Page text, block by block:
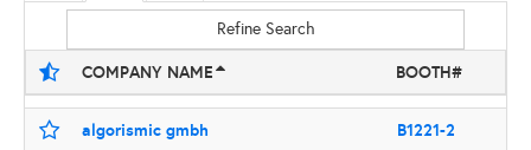
Refine Search
COMPANY NAME BOOTH#
algorismic gmbh B1221-2